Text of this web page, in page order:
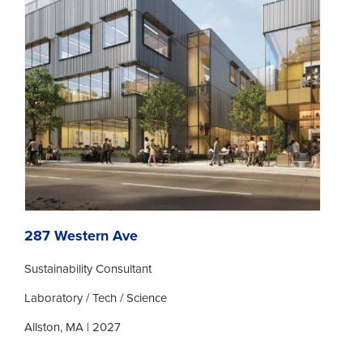
287 Western Ave
Sustainability Consultant
Laboratory / Tech / Science
Allston, MA | 2027